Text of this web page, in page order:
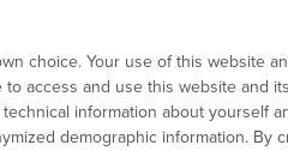
choice. Your use of this website
access and use this website and its
information about yourself
demographic information. By